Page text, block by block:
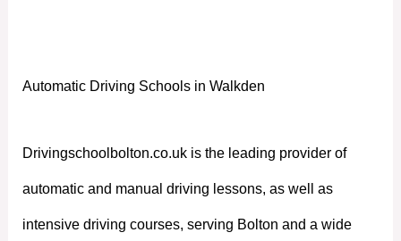
Automatic Driving Schools in Walkden
Drivingschoolbolton.co.uk is the leading provider of
automatic and manual driving lessons, as well as
intensive driving courses, serving Bolton and a wide